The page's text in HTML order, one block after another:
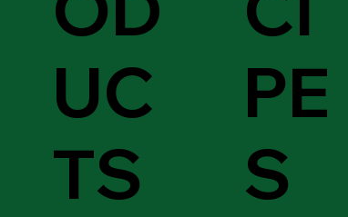
UC
TS
PE
S